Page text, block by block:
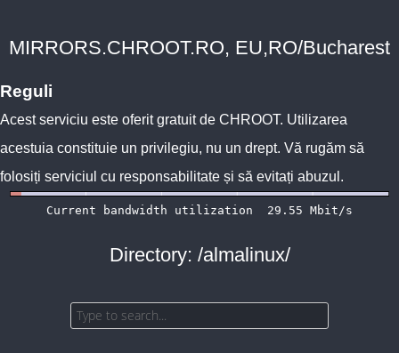
MIRRORS.CHROOT.RO, EU,RO/Bucharest
Reguli
Acest serviciu este oferit gratuit de CHROOT. Utilizarea
acestuia constituie un privilegiu, nu un drept. Vă rugăm să
folosiți serviciul cu responsabilitate și să evitați abuzul.
Directory: /almalinux/